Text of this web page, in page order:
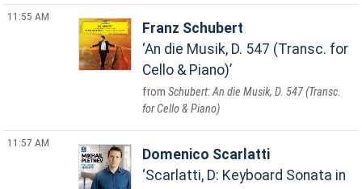
11:55 AM
Franz Schubert
An die Musik, D. 547 (Transc. for
Cello & Piano)
Schubert: An die Musik, D. 547 (Transc.
for Cello & Piano)
11:57 AM
Domenico Scarlatti
Scarlatti, D: Keyboard Sonata in